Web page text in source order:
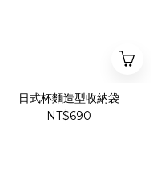
日式杯麵造型收納袋
NT$690